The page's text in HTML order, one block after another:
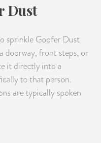
Dust
sprinkle Goofer Dust
doorway, front steps, or
it directly into a
to that person.
are typically spoken